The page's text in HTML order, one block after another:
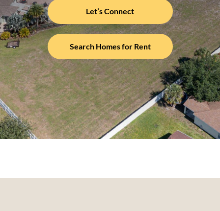
Let’s Connect
Search Homes for Rent